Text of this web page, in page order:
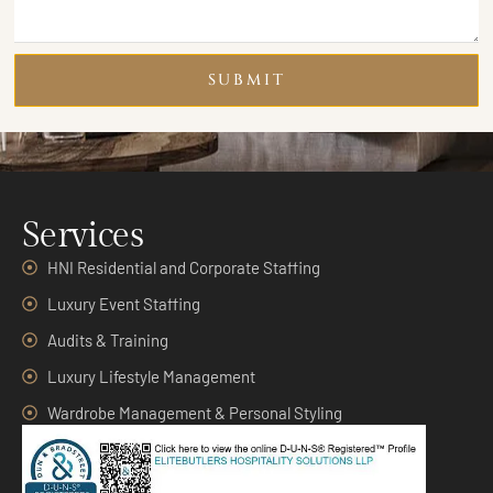
SUBMIT
Services
HNI Residential and Corporate Staffing
Luxury Event Staffing
Audits & Training
Luxury Lifestyle Management
Wardrobe Management & Personal Styling